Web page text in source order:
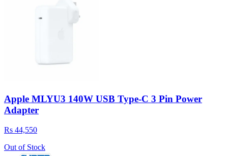
Apple MLYU3 140W USB Type-C 3 Pin Power
Adapter
Rs 44,550
Out of Stock